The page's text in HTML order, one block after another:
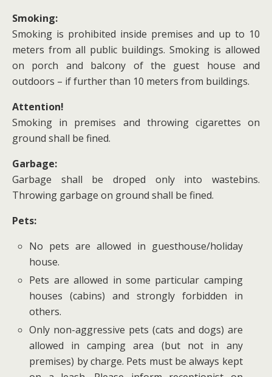
Smoking:
Smoking is prohibited inside premises and up to 10
meters from all public buildings. Smoking is allowed
on porch and balcony of the guest house and
outdoors – if further than 10 meters from buildings.
Attention!
Smoking in premises and throwing cigarettes on
ground shall be fined.
Garbage:
Garbage shall be droped only into wastebins.
Throwing garbage on ground shall be fined.
Pets:
No pets are allowed in guesthouse/holiday
house.
Pets are allowed in some particular camping
houses (cabins) and strongly forbidden in
others.
Only non-aggressive pets (cats and dogs) are
allowed in camping area (but not in any
premises) by charge. Pets must be always kept